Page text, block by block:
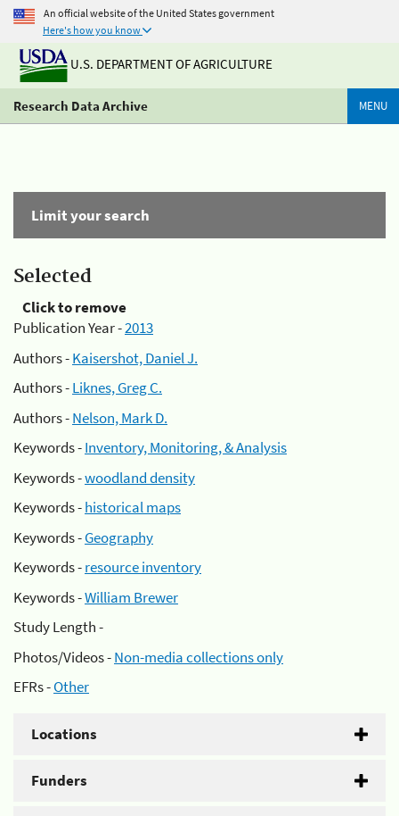
An official website of the United States government
Here's how you know
U.S. DEPARTMENT OF AGRICULTURE
Research Data Archive MENU
Limit your search
Selected
Click to remove
Publication Year -2013
Authors -Kaisershot, Daniel J.
Authors -Liknes, Greg C.
Authors -Nelson, Mark D.
Keywords -Inventory, Monitoring, & Analysis
Keywords -woodland density
Keywords -historical maps
Keywords -Geography
Keywords -resource inventory
Keywords -William Brewer
Study Length -
Photos/Videos -Non-media collections only
EFRs -Other
Locations
Funders